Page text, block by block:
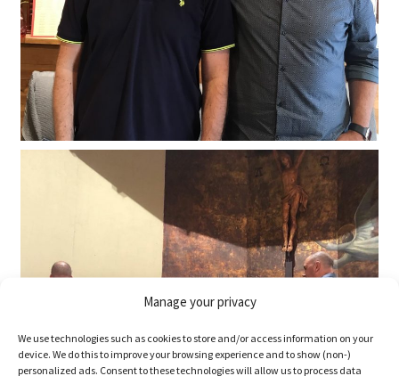
Manage your privacy
We use technologies such as cookies to store and/or access information on your
device. We do this to improve your browsing experience and to show (non-)
personalized ads. Consent to these technologies will allow us to process data